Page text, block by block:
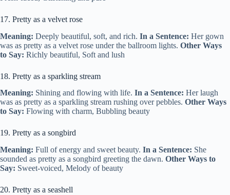
17. Pretty as a velvet rose
Meaning: Deeply beautiful, soft, and rich. In a Sentence: Her gown
was as pretty as a velvet rose under the ballroom lights. Other Ways
to Say: Richly beautiful, Soft and lush
18. Pretty as a sparkling stream
Meaning: Shining and flowing with life. In a Sentence: Her laugh
was as pretty as a sparkling stream rushing over pebbles. Other Ways
to Say: Flowing with charm, Bubbling beauty
19. Pretty as a songbird
Meaning: Full of energy and sweet beauty. In a Sentence: She
sounded as pretty as a songbird greeting the dawn. Other Ways to
Say: Sweet-voiced, Melody of beauty
20. Pretty as a seashell